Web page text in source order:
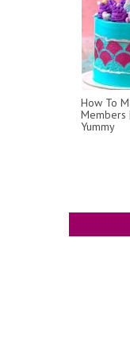
How To
Members
Yummy